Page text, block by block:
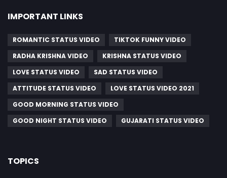
IMPORTANT LINKS
ROMANTIC STATUS VIDEO
TIKTOK FUNNY VIDEO
RADHA KRISHNA VIDEO
KRISHNA STATUS VIDEO
LOVE STATUS VIDEO
SAD STATUS VIDEO
ATTITUDE STATUS VIDEO
LOVE STATUS VIDEO 2021
GOOD MORNING STATUS VIDEO
GOOD NIGHT STATUS VIDEO
GUJARATI STATUS VIDEO
TOPICS